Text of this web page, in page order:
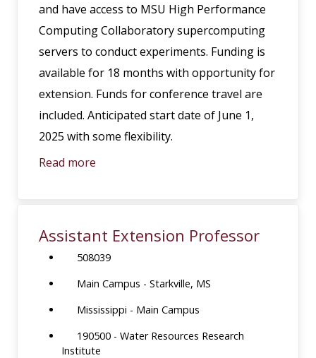
and have access to MSU High Performance
Computing Collaboratory supercomputing
servers to conduct experiments. Funding is
available for 18 months with opportunity for
extension. Funds for conference travel are
included. Anticipated start date of June 1,
2025 with some flexibility.
Read more
Assistant Extension Professor
508039
Main Campus - Starkville, MS
Mississippi - Main Campus
190500 - Water Resources Research
Institute